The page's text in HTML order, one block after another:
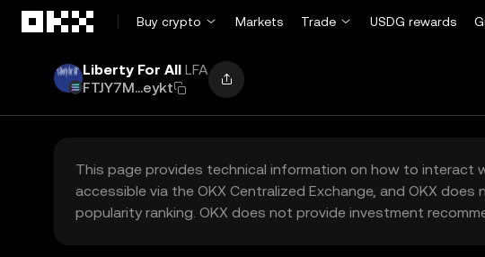
Buy crypto
Markets Trade USDG rewards
Liberty For All LFA
FTJY7M...eykt
This page provides technical information on how to interact
accessible via the OKX Centralized Exchange, and OKX
popularity ranking. OKX does not provide investment